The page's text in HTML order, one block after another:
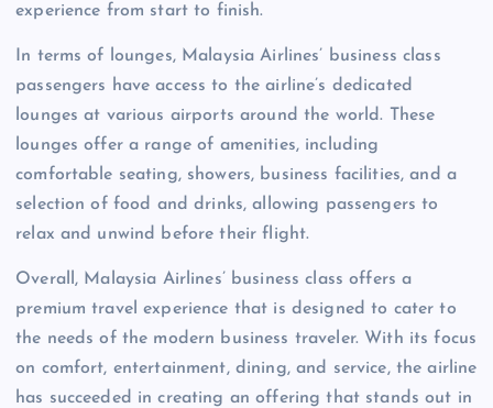
experience from start to finish.
In terms of lounges, Malaysia Airlines’ business class
passengers have access to the airline’s dedicated
lounges at various airports around the world. These
lounges offer a range of amenities, including
comfortable seating, showers, business facilities, and a
selection of food and drinks, allowing passengers to
relax and unwind before their flight.
Overall, Malaysia Airlines’ business class offers a
premium travel experience that is designed to cater to
the needs of the modern business traveler. With its focus
on comfort, entertainment, dining, and service, the airline
has succeeded in creating an offering that stands out in